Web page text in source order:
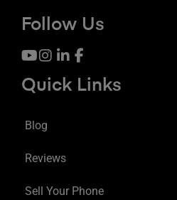
Follow Us
Quick Links
Blog
Reviews
Sell Your Phone